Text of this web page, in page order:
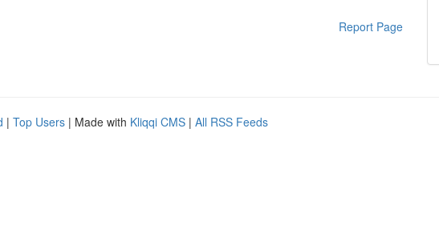
Report Page
| Top Users | Made with Kliqqi CMS | All RSS Feeds